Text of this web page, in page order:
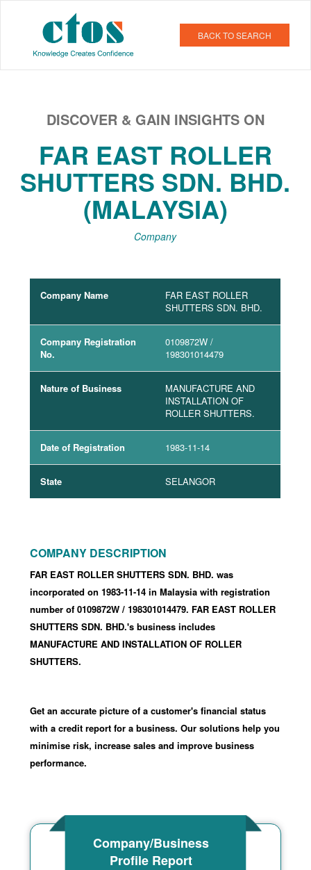
BACK TO SEARCH
DISCOVER & GAIN INSIGHTS ON
FAR EAST ROLLER
SHUTTERS SDN. BHD.
(MALAYSIA)
Company
Company Name
FAR EAST ROLLER
SHUTTERS SDN. BHD.
Company Registration
No.
0109872W /
198301014479
Nature of Business
MANUFACTURE AND
INSTALLATION OF
ROLLER SHUTTERS.
Date of Registration 1983-11-14
State SELANGOR
COMPANY DESCRIPTION
FAR EAST ROLLER SHUTTERS SDN. BHD. was
incorporated on 1983-11-14 in Malaysia with registration
number of 0109872W / 198301014479. FAR EAST ROLLER
SHUTTERS SDN. BHD.'s business includes
MANUFACTURE AND INSTALLATION OF ROLLER
SHUTTERS.
Get an accurate picture of a customer's financial status
with a credit report for a business. Our solutions help you
minimise risk, increase sales and improve business
performance.
Company/Business
Profile Report